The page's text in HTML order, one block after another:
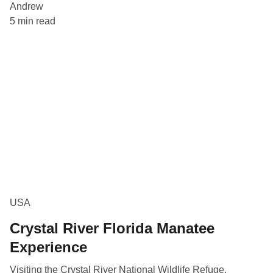
Andrew
5 min read
USA
Crystal River Florida Manatee
Experience
Visiting the Crystal River National Wildlife Refuge,